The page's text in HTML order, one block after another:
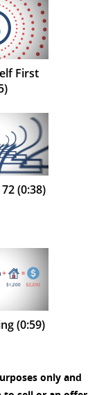
First
(0:38)
(0:59)
only and